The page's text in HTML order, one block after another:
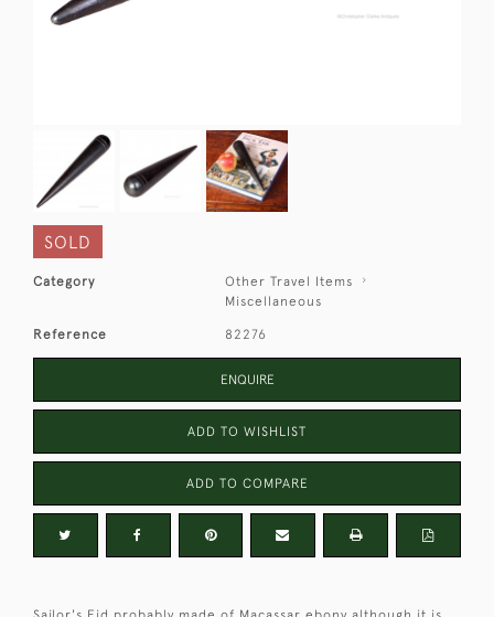
SOLD
Category
Other Travel Items
Miscellaneous
Reference 82276
ENQUIRE
ADD TO WISHLIST
ADD TO COMPARE